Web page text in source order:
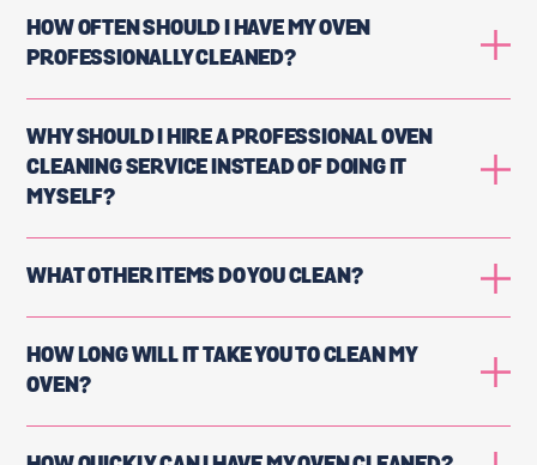
HOW OFTEN SHOULD I HAVE MY OVEN
PROFESSIONALLY CLEANED?
WHY SHOULD I HIRE A PROFESSIONAL OVEN
CLEANING SERVICE INSTEAD OF DOING IT
MYSELF?
WHAT OTHER ITEMS DO YOU CLEAN?
HOW LONG WILL IT TAKE YOU TO CLEAN MY
OVEN?